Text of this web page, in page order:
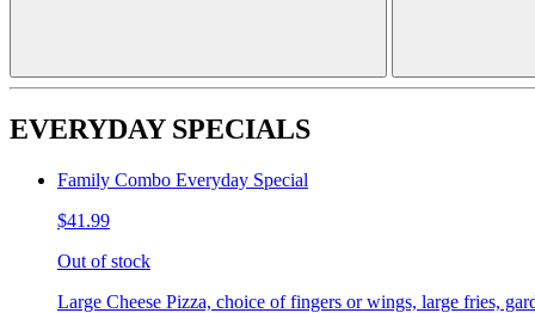
EVERYDAY SPECIALS
Family Combo Everyday Special
$41.99
Out of stock
Large Cheese Pizza, choice of fingers or wings, large fries,